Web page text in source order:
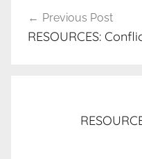
navigation
Previous Post
RESOURCES: